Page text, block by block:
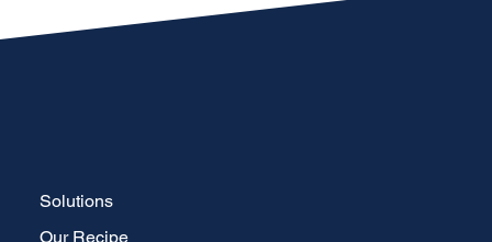
Solutions
Our Recipe